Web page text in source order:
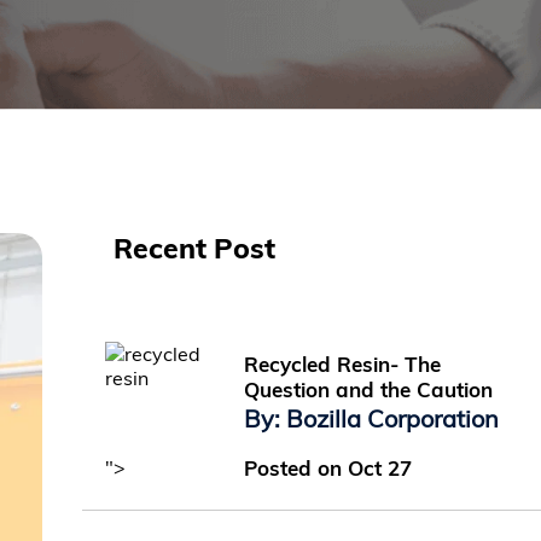
Recent Post
">
Recycled Resin- The
Question and the Caution
By: Bozilla Corporation
Posted on Oct 27